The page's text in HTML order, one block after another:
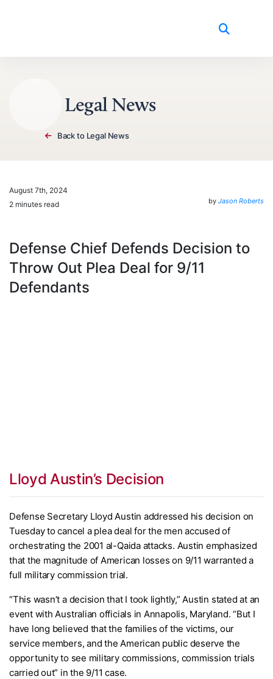
Legal News
Back to Legal News
August 7th, 2024
2 minutes read
by Jason Roberts
Defense Chief Defends Decision to
Throw Out Plea Deal for 9/11
Defendants
Lloyd Austin’s Decision
Defense Secretary Lloyd Austin addressed his decision on
Tuesday to cancel a plea deal for the men accused of
orchestrating the 2001 al-Qaida attacks. Austin emphasized
that the magnitude of American losses on 9/11 warranted a
full military commission trial.
“This wasn’t a decision that I took lightly,” Austin stated at an
event with Australian officials in Annapolis, Maryland. “But I
have long believed that the families of the victims, our
service members, and the American public deserve the
opportunity to see military commissions, commission trials
carried out” in the 9/11 case.